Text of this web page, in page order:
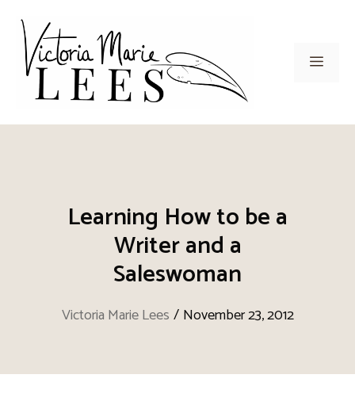
content
Menu
Learning How to be a
Writer and a
Saleswoman
Victoria Marie Lees / November 23, 2012